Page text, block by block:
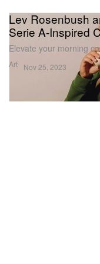
Art
Lev Rosenbush
Serie A-Inspired
Elevate your morning
Nov 25, 2023